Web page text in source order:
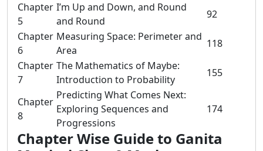
Chapter
5
I’m Up and Down, and Round
and Round
92
Chapter
6
Measuring Space: Perimeter and
Area
118
Chapter
7
The Mathematics of Maybe:
Introduction to Probability
155
Chapter
8
Predicting What Comes Next:
Exploring Sequences and
Progressions
174
Chapter Wise Guide to Ganita